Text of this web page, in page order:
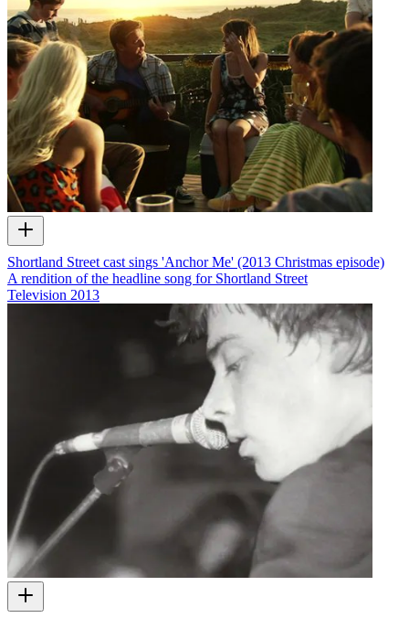
Shortland Street cast sings 'Anchor Me' (2013 Christmas episode)
A rendition of the headline song for Shortland Street
Television 2013